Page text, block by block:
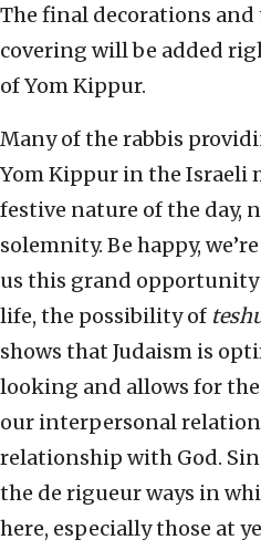
The final decorations and
covering will be added
of Yom Kippur.
Many of the rabbis
Yom Kippur in the Israeli
festive nature of the day,
solemnity. Be happy,
us this grand opportunity
life, the possibility of
shows that Judaism is
looking and allows for
our interpersonal
relationship with God.
the de rigueur ways in
here, especially those at